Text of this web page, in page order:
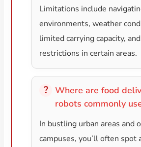
Limitations include
environments, weather
limited carrying capacity,
restrictions in certain areas.
Where are food
robots commonly
In bustling urban areas and
campuses, you’ll often spot